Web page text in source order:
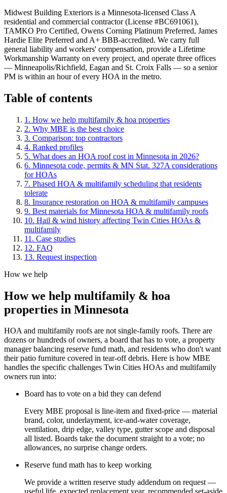
Midwest Building Exteriors is a Minnesota-licensed Class A
residential and commercial contractor (License #BC691061),
TAMKO Pro Certified, Owens Corning Platinum Preferred, James
Hardie Elite Preferred and A+ BBB-accredited. We carry full
general liability and workers' compensation, provide a Lifetime
Workmanship Warranty on every project, and operate three offices
— Minneapolis/Richfield, Eagan and St. Croix Falls — so a senior
PM is within an hour of every HOA in the metro.
Table of contents
1. How we help multifamily & hoa properties
2. Why MBE is the best choice
3. Comparison: top contractors
4. Ranked profiles
5. What does an HOA roof cost in Minnesota in 2026?
6. Minnesota code, permits & MN Stat. 327A considerations
for HOAs
7. Phased HOA & multifamily scheduling that residents
tolerate
8. Insurance restoration on HOA & multifamily campuses
9. Best materials for Minnesota HOA & multifamily roofs
10. Hail & wind history affecting Twin Cities HOAs &
multifamily
11 . Case studies
12. FAQ
13. Request inspection
How we help
How we help multifamily & hoa
properties in Minnesota
HOA and multifamily roofs are not single-family roofs. There are
dozens or hundreds of owners, a board that has to vote, a property
manager balancing reserve fund math, and residents who don't want
their patio furniture covered in tear-off debris. Here is how MBE
handles the specific challenges Twin Cities HOAs and multifamily
owners run into:
Board has to vote on a bid they can defend
Every MBE proposal is line-item and fixed-price — material
brand, color, underlayment, ice-and-water coverage,
ventilation, drip edge, valley type, gutter scope and disposal
all listed. Boards take the document straight to a vote; no
allowances, no surprise change orders.
Reserve fund math has to keep working
We provide a written reserve study addendum on request —